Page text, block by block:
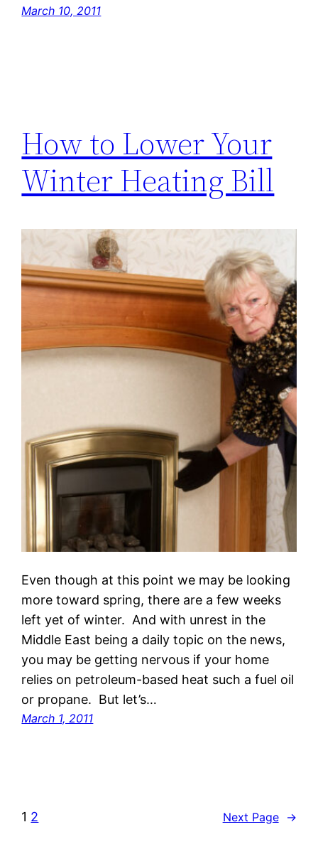
March 10, 2011
How to Lower Your
Winter Heating Bill
Even though at this point we may be looking
more toward spring, there are a few weeks
left yet of winter. And with unrest in the
Middle East being a daily topic on the news,
you may be getting nervous if your home
relies on petroleum-based heat such a fuel oil
or propane. But let’s…
March 1, 2011
1 2 Next Page →